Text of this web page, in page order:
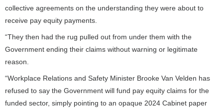
collective agreements on the understanding they were about to
receive pay equity payments.
“They then had the rug pulled out from under them with the
Government ending their claims without warning or legitimate
reason.
“Workplace Relations and Safety Minister Brooke Van Velden has
refused to say the Government will fund pay equity claims for the
funded sector, simply pointing to an opaque 2024 Cabinet paper